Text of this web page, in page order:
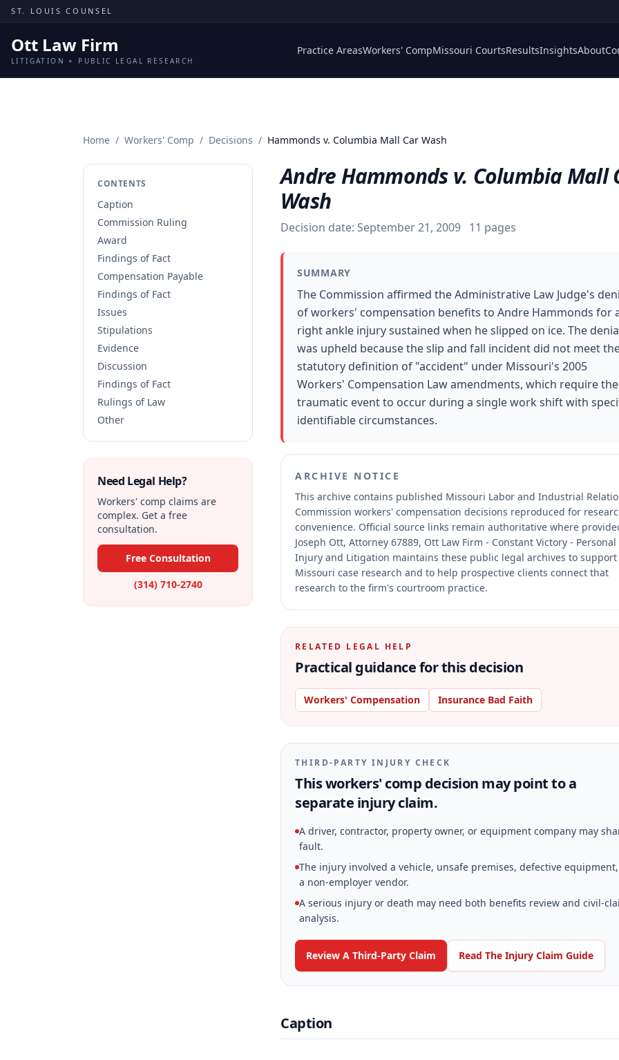
Skip to content
ST. LOUIS COUNSEL
Ott Law Firm
LITIGATION + PUBLIC LEGAL RESEARCH
Practice AreasWorkers' CompMissouri CourtsResultsInsightsAbout
Home / Workers' Comp / Decisions / Hammonds v. Columbia Mall Car Wash
CONTENTS
Caption
Commission Ruling
Award
Findings of Fact
Compensation Payable
Findings of Fact
Issues
Stipulations
Evidence
Discussion
Findings of Fact
Rulings of Law
Other
Need Legal Help?
Workers' comp claims are
complex. Get a free
consultation.
Free Consultation
(314) 710-2740
Andre Hammonds v. Columbia Mall
Wash
Decision date: September 21, 2009 11 pages
SUMMARY
The Commission affirmed the Administrative Law Judge's
of workers' compensation benefits to Andre Hammonds for
right ankle injury sustained when he slipped on ice. The
was upheld because the slip and fall incident did not meet
statutory definition of "accident" under Missouri's 2005
Workers' Compensation Law amendments, which require the
traumatic event to occur during a single work shift with
identifiable circumstances.
ARCHIVE NOTICE
This archive contains published Missouri Labor and Industrial
Commission workers' compensation decisions reproduced for
convenience. Official source links remain authoritative where
Joseph Ott, Attorney 67889, Ott Law Firm - Constant Victory - Personal
Injury and Litigation maintains these public legal archives to support
Missouri case research and to help prospective clients connect that
research to the firm's courtroom practice.
RELATED LEGAL HELP
Practical guidance for this decision
Workers' Compensation Insurance Bad Faith
THIRD-PARTY INJURY CHECK
This workers' comp decision may point to a
separate injury claim.
A driver, contractor, property owner, or equipment company may
fault.
The injury involved a vehicle, unsafe premises, defective
a non-employer vendor.
A serious injury or death may need both benefits review and civil-
analysis.
Review A Third-Party Claim Read The Injury Claim Guide
Caption